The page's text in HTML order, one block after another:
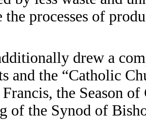
the processes of
drew a
and the “Catholic
the Season
of the Synod of